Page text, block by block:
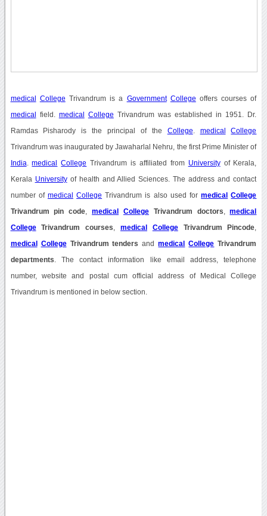
medical College Trivandrum is a Government College offers courses of
medical field. medical College Trivandrum was established in 1951. Dr.
Ramdas Pisharody is the principal of the College medical College
Trivandrum was inaugurated by Jawaharlal Nehru, the first Prime Minister of
India .medical College Trivandrum is affiliated from Universityof Kerala,
Kerala Universityof health and Allied Sciences. The address and contact
number of medical College Trivandrum is also used formedical College
Trivandrum pin code ,medical CollegeTrivandrum doctors ,medical
CollegeTrivandrum courses medical CollegeTrivandrum Pincode
medical CollegeTrivandrum tenders andmedical College Trivandrum
departments . The contact information like email address, telephone
number, website and postal cum official address of Medical College
Trivandrum is mentioned in below section.